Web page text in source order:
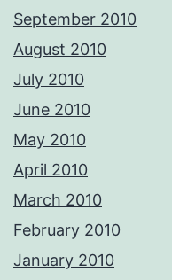
September 2010
August 2010
July 2010
June 2010
May 2010
April 2010
March 2010
February 2010
January 2010